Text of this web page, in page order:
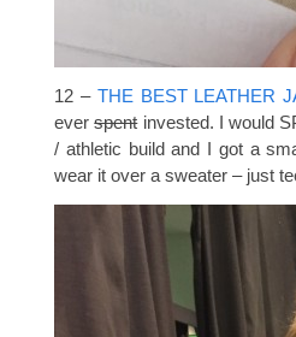
12 – THE BEST LEATHER
everspentinvested. I would
/ athletic build and I got a
wear it over a sweater – just